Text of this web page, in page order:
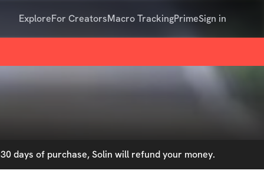
ExploreFor CreatorsMacro TrackingPrimeSign in
days of purchase, Solin will refund your money.